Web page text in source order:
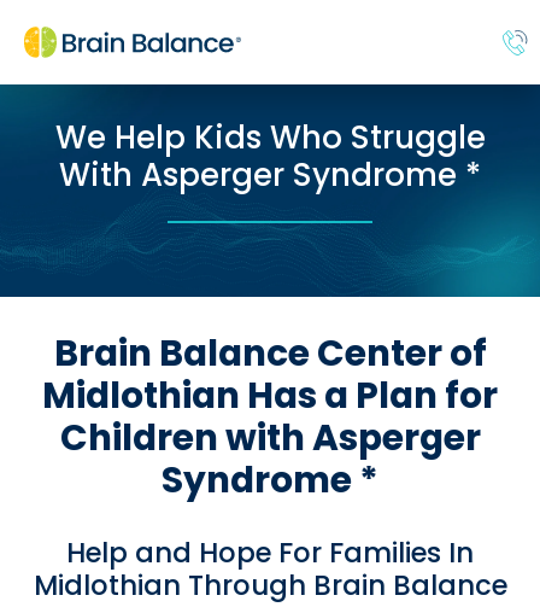
We Help Kids Who Struggle
With Asperger Syndrome *
Brain Balance Center of
Midlothian Has a Plan for
Children with Asperger
Syndrome *
Help and Hope For Families In
Midlothian Through Brain Balance